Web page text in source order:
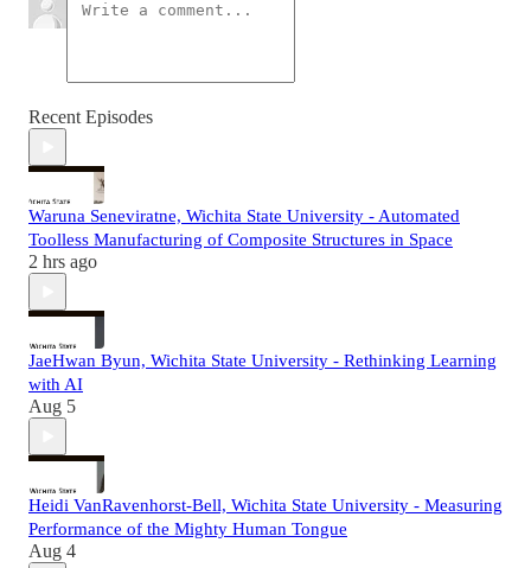
Recent Episodes
Waruna Seneviratne, Wichita State University - Automated
Toolless Manufacturing of Composite Structures in Space
2 hrs ago
JaeHwan Byun, Wichita State University - Rethinking Learning
with AI
Aug 5
Heidi VanRavenhorst-Bell, Wichita State University - Measuring
Performance of the Mighty Human Tongue
Aug 4